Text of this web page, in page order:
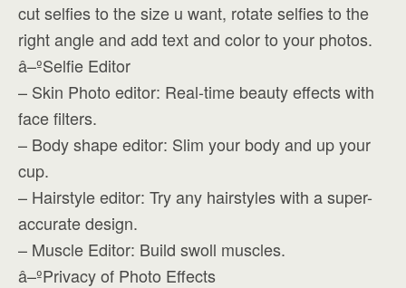
cut selfies to the size u want, rotate selfies to the
right angle and add text and color to your photos.
â–ºSelfie Editor
– Skin Photo editor: Real-time beauty effects with
face filters.
– Body shape editor: Slim your body and up your
cup.
– Hairstyle editor: Try any hairstyles with a super-
accurate design.
– Muscle Editor: Build swoll muscles.
â–ºPrivacy of Photo Effects